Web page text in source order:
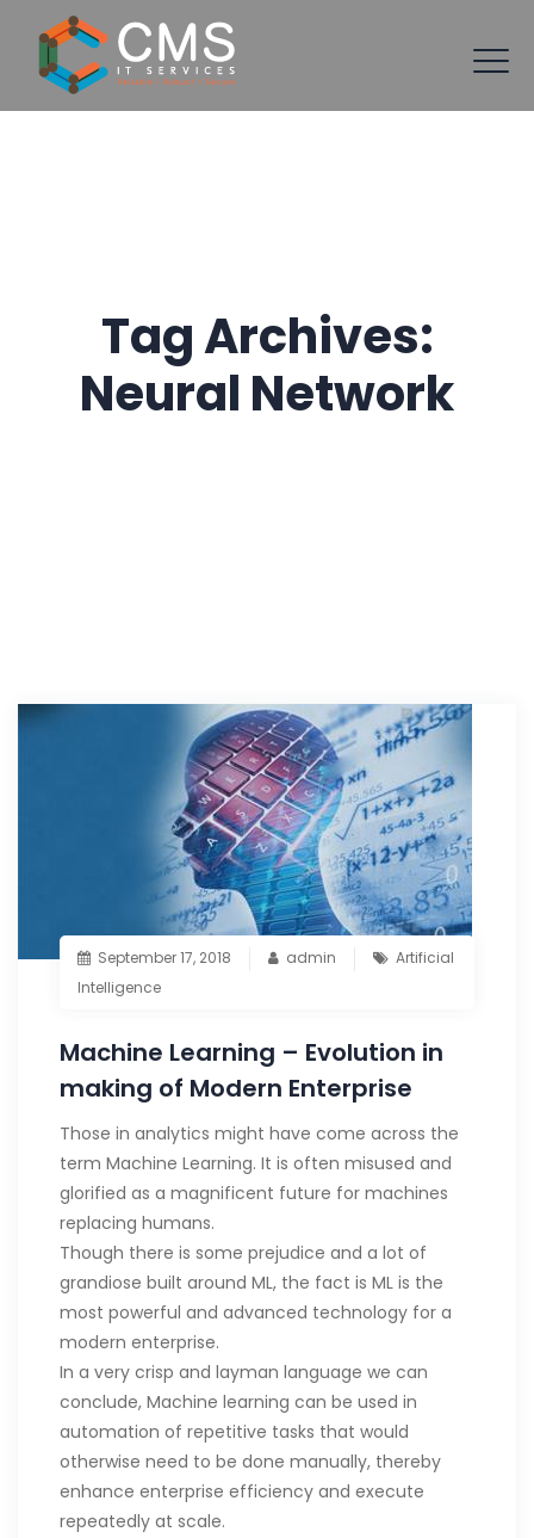
Tag Archives:
Neural Network
September 17, 2018 admin
Artificial
Intelligence
Machine Learning – Evolution in
making of Modern Enterprise
Those in analytics might have come across the
term Machine Learning. It is often misused and
glorified as a magnificent future for machines
replacing humans.
Though there is some prejudice and a lot of
grandiose built around ML, the fact is ML is the
most powerful and advanced technology for a
modern enterprise.
In a very crisp and layman language we can
conclude, Machine learning can be used in
automation of repetitive tasks that would
otherwise need to be done manually, thereby
enhance enterprise efficiency and execute
repeatedly at scale.